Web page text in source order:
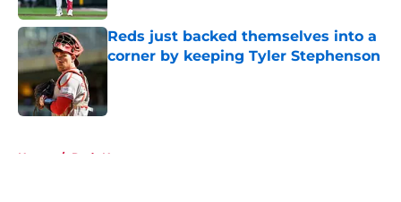
Reds just backed themselves into a
corner by keeping Tyler Stephenson
Published by on Invalid Date
Home / Reds News